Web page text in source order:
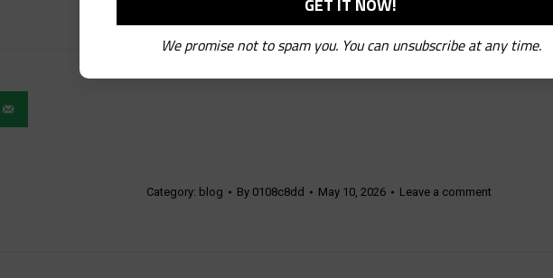
Category: blog By 0108c8dd May 10, 2026 Leave a comment
We promise not to spam you. You can unsubscribe at any time.